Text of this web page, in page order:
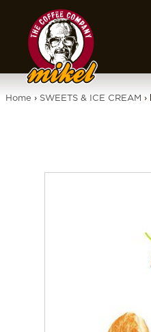
Home › SWEETS & ICE CREAM ›